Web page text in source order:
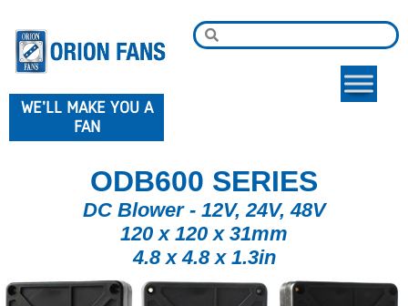
WE'LL MAKE YOU A
FAN
ODB600 SERIES
DC Blower - 12V, 24V, 48V
120 x 120 x 31mm
4.8 x 4.8 x 1.3in